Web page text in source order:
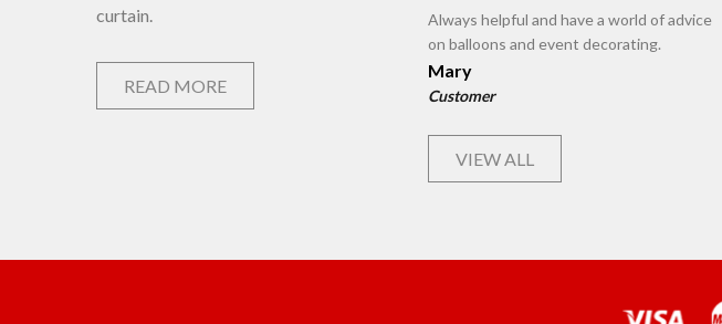
curtain.
READ MORE
Always helpful and have a world of advice
on balloons and event decorating.
Mary
Customer
VIEW ALL